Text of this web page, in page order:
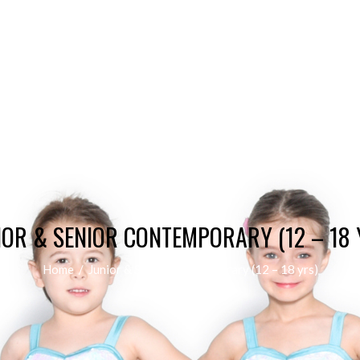
& SENIOR CONTEMPORARY (12 – 18
Home/Junior & Senior Contemporary (12 – 18 yrs)